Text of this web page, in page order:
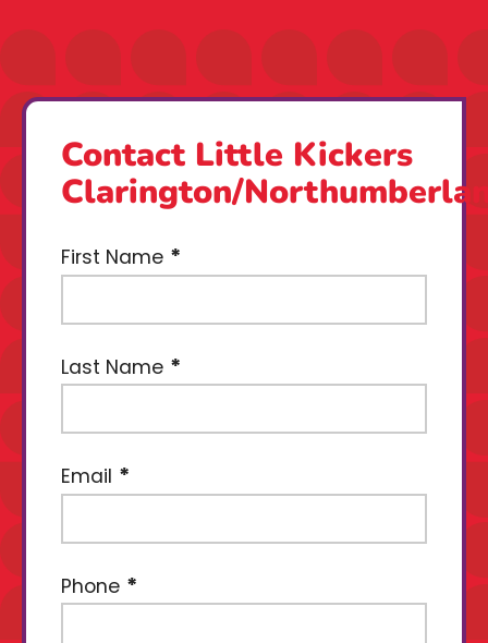
Contact Little Kickers
Clarington/
First Name
Last Name
Email
Phone